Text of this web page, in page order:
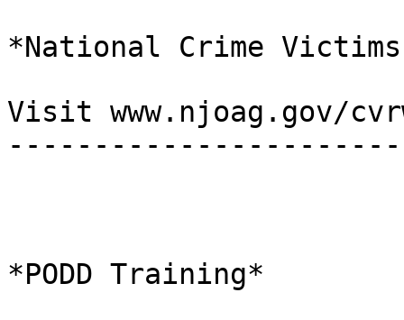
*National Crime
Visit www.njoag.gov/
*PODD Training*